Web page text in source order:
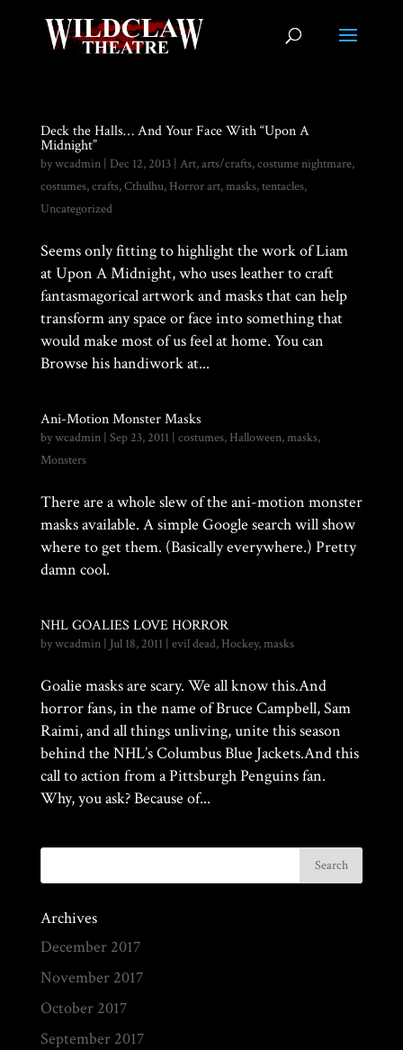
Deck the Halls… And Your Face With “Upon A
Midnight”
bywcadmin| Dec 12, 2013| Art,arts/crafts,costume nightmare,
costumes,crafts,Cthulhu, Horror art,masks,tentacles,
Uncategorized
Seems only fitting to highlight the work of Liam
at Upon A Midnight, who uses leather to craft
fantasmagorical artwork and masks that can help
transform any space or face into something that
would make most of us feel at home. You can
Browse his handiwork at...
Ani-Motion Monster Masks
bywcadmin| Sep 23, 2011 | costumes, Halloween,masks,
Monsters
There are a whole slew of the ani-motion monster
masks available. A simple Google search will show
where to get them. (Basically everywhere.) Pretty
damn cool.
NHL GOALIES LOVE HORROR
bywcadmin| Jul 18, 2011 | evil dead, Hockey,masks
Goalie masks are scary. We all know this.And
horror fans, in the name of Bruce Campbell, Sam
Raimi, and all things unliving, unite this season
behind the NHL’s Columbus Blue Jackets.And this
call to action from a Pittsburgh Penguins fan.
Why, you ask? Because of...
Archives
December 2017
November 2017
October 2017
September 2017